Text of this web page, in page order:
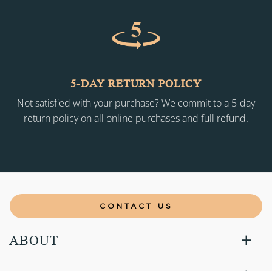
5-DAY RETURN POLICY
Not satisfied with your purchase? We commit to a 5-day
return policy on all online purchases and full refund.
CONTACT US
ABOUT